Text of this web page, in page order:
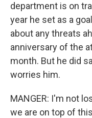
department is on
year he set as a
about any threats
anniversary of the
month. But he did
worries him.
MANGER: I'm not
we are on top of